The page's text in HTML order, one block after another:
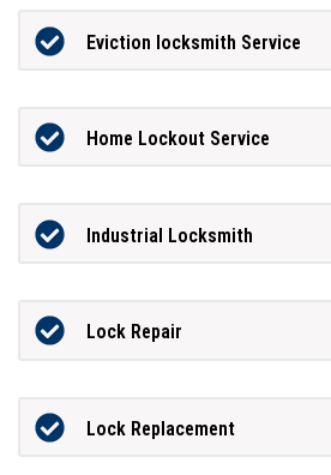
Eviction locksmith Service
Home Lockout Service
Industrial Locksmith
Lock Repair
Lock Replacement